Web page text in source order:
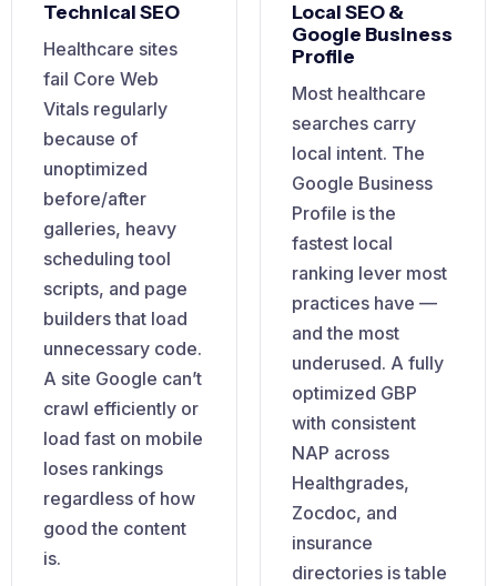
Technical SEO
Healthcare sites
fail Core Web
Vitals regularly
because of
unoptimized
before/after
galleries, heavy
scheduling tool
scripts, and page
builders that load
unnecessary code.
A site Google can’t
crawl efficiently or
load fast on mobile
loses rankings
regardless of how
good the content
is.
Local SEO &
Google Business
Profile
Most healthcare
searches carry
local intent. The
Google Business
Profile is the
fastest local
ranking lever most
practices have —
and the most
underused. A fully
optimized GBP
with consistent
NAP across
Healthgrades,
Zocdoc, and
insurance
directories is table